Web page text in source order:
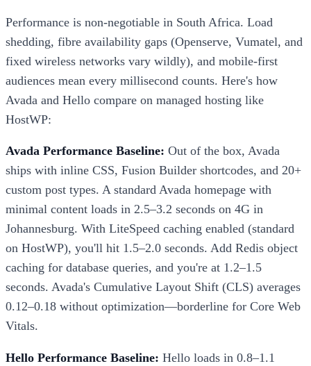
Performance is non-negotiable in South Africa. Load
shedding, fibre availability gaps (Openserve, Vumatel, and
fixed wireless networks vary wildly), and mobile-first
audiences mean every millisecond counts. Here's how
Avada and Hello compare on managed hosting like
HostWP:
Avada Performance Baseline: Out of the box, Avada
ships with inline CSS, Fusion Builder shortcodes, and 20+
custom post types. A standard Avada homepage with
minimal content loads in 2.5–3.2 seconds on 4G in
Johannesburg. With LiteSpeed caching enabled (standard
on HostWP), you'll hit 1.5–2.0 seconds. Add Redis object
caching for database queries, and you're at 1.2–1.5
seconds. Avada's Cumulative Layout Shift (CLS) averages
0.12–0.18 without optimization—borderline for Core Web
Vitals.
Hello Performance Baseline: Hello loads in 0.8–1.1